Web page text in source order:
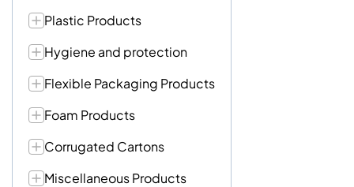
Plastic Products
Hygiene and protection
Flexible Packaging Products
Foam Products
Corrugated Cartons
Miscellaneous Products